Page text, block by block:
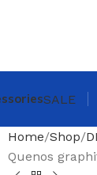
SALE
Home Shop
Quenos